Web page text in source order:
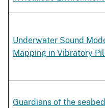
Underwater Sound
Mapping in Vibratory
Guardians of the